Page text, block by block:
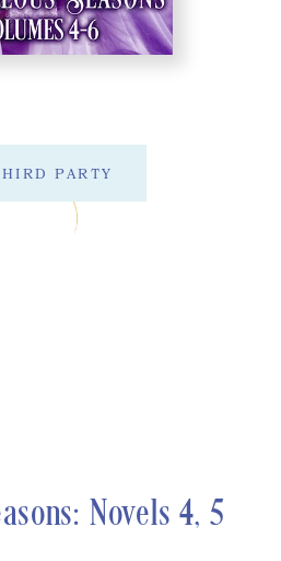
PARTY
Novels 4, 5